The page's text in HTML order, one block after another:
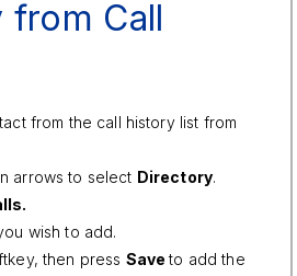
Call
from the call history list from
arrows to select Directory.
wish to add.
then press Saveto add the